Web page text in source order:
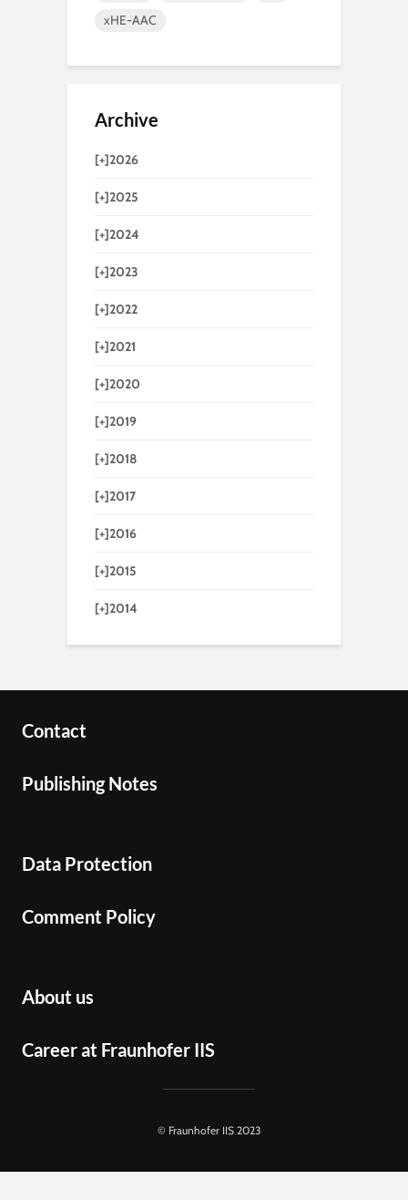
xHE-AAC
Archive
[+]2026
[+]2025
[+]2024
[+]2023
[+]2022
[+]2021
[+]2020
[+]2019
[+]2018
[+]2017
[+]2016
[+]2015
[+]2014
Contact
Publishing Notes
Data Protection
Comment Policy
About us
Career at Fraunhofer IIS
© Fraunhofer IIS 2023